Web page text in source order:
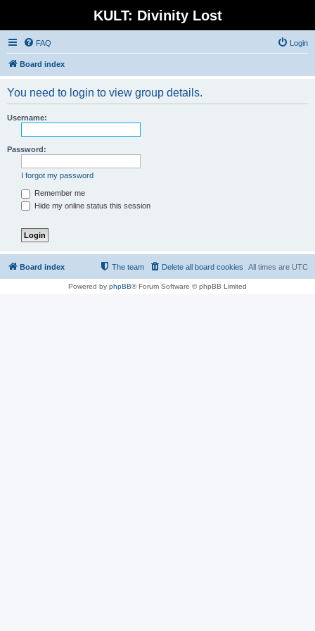
KULT: Divinity Lost
FAQ Login
Board index
You need to login to view group details.
Username:
Password:
I forgot my password
Remember me
Hide my online status this session
Board index All times are UTC
Delete all board cookies
The team
Powered by phpBB® Forum Software © phpBB Limited